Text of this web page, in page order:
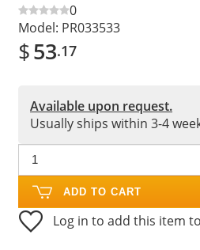
0
Model: PR033533
$53.17
Available upon request.
Usually ships within 3-4
ADD TO CART
Log in to add this item